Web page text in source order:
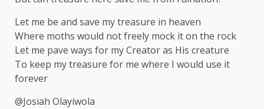
Let me be and save my treasure in heaven
Where moths would not freely mock it on the rock
Let me pave ways for my Creator as His creature
To keep my treasure for me where I would use it
forever
@Josiah Olayiwola